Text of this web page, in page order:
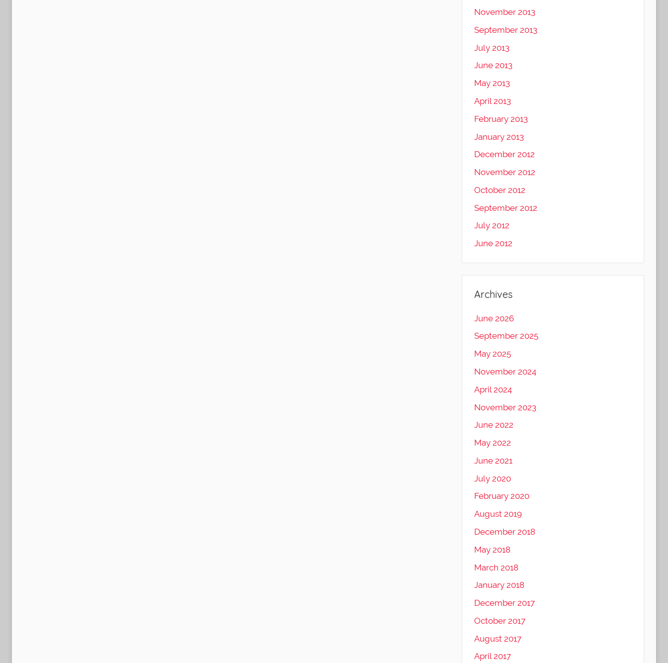
November 2013
September 2013
July 2013
June 2013
May 2013
April 2013
February 2013
January 2013
December 2012
November 2012
October 2012
September 2012
July 2012
June 2012
Archives
June 2026
September 2025
May 2025
November 2024
April 2024
November 2023
June 2022
May 2022
June 2021
July 2020
February 2020
August 2019
December 2018
May 2018
March 2018
January 2018
December 2017
October 2017
August 2017
April 2017